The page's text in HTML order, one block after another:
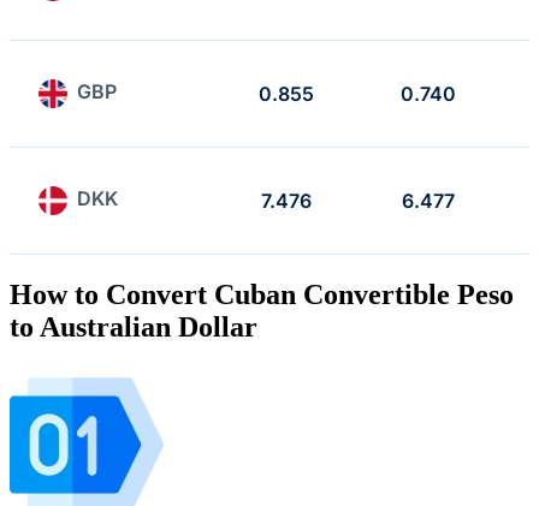
GBP 0.855 0.740
DKK 7.476 6.477
How to Convert Cuban Convertible Peso
to Australian Dollar